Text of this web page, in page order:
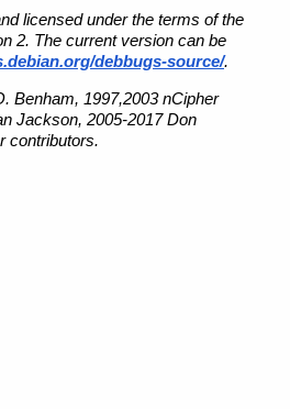
licensed under the terms of the
2. The current version can be
debbugs-source/.
Benham, 1997,2003 nCipher
Jackson, 2005-2017 Don
contributors.